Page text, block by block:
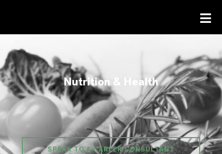
Nutrition & Health
SPEAK TO A CAREER CONSULTANT